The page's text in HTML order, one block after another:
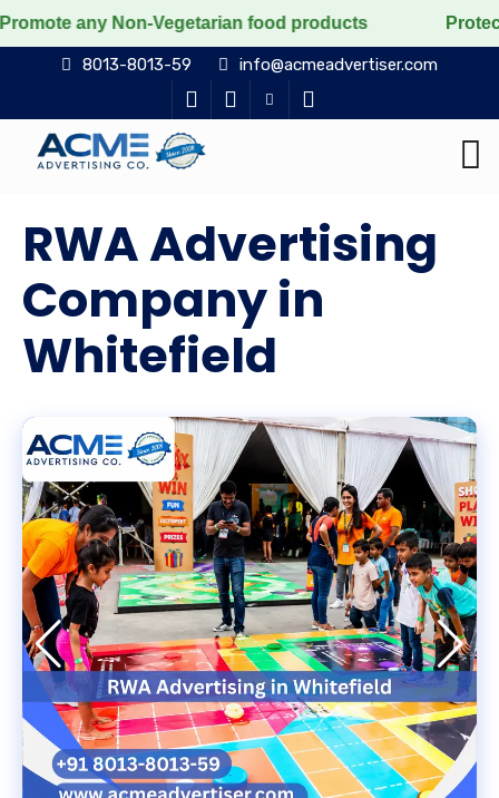
Vegetarian food products Protect the voiceless,
8013-8013-59 info@acmeadvertiser.com
RWA Advertising
Company in
Whitefield